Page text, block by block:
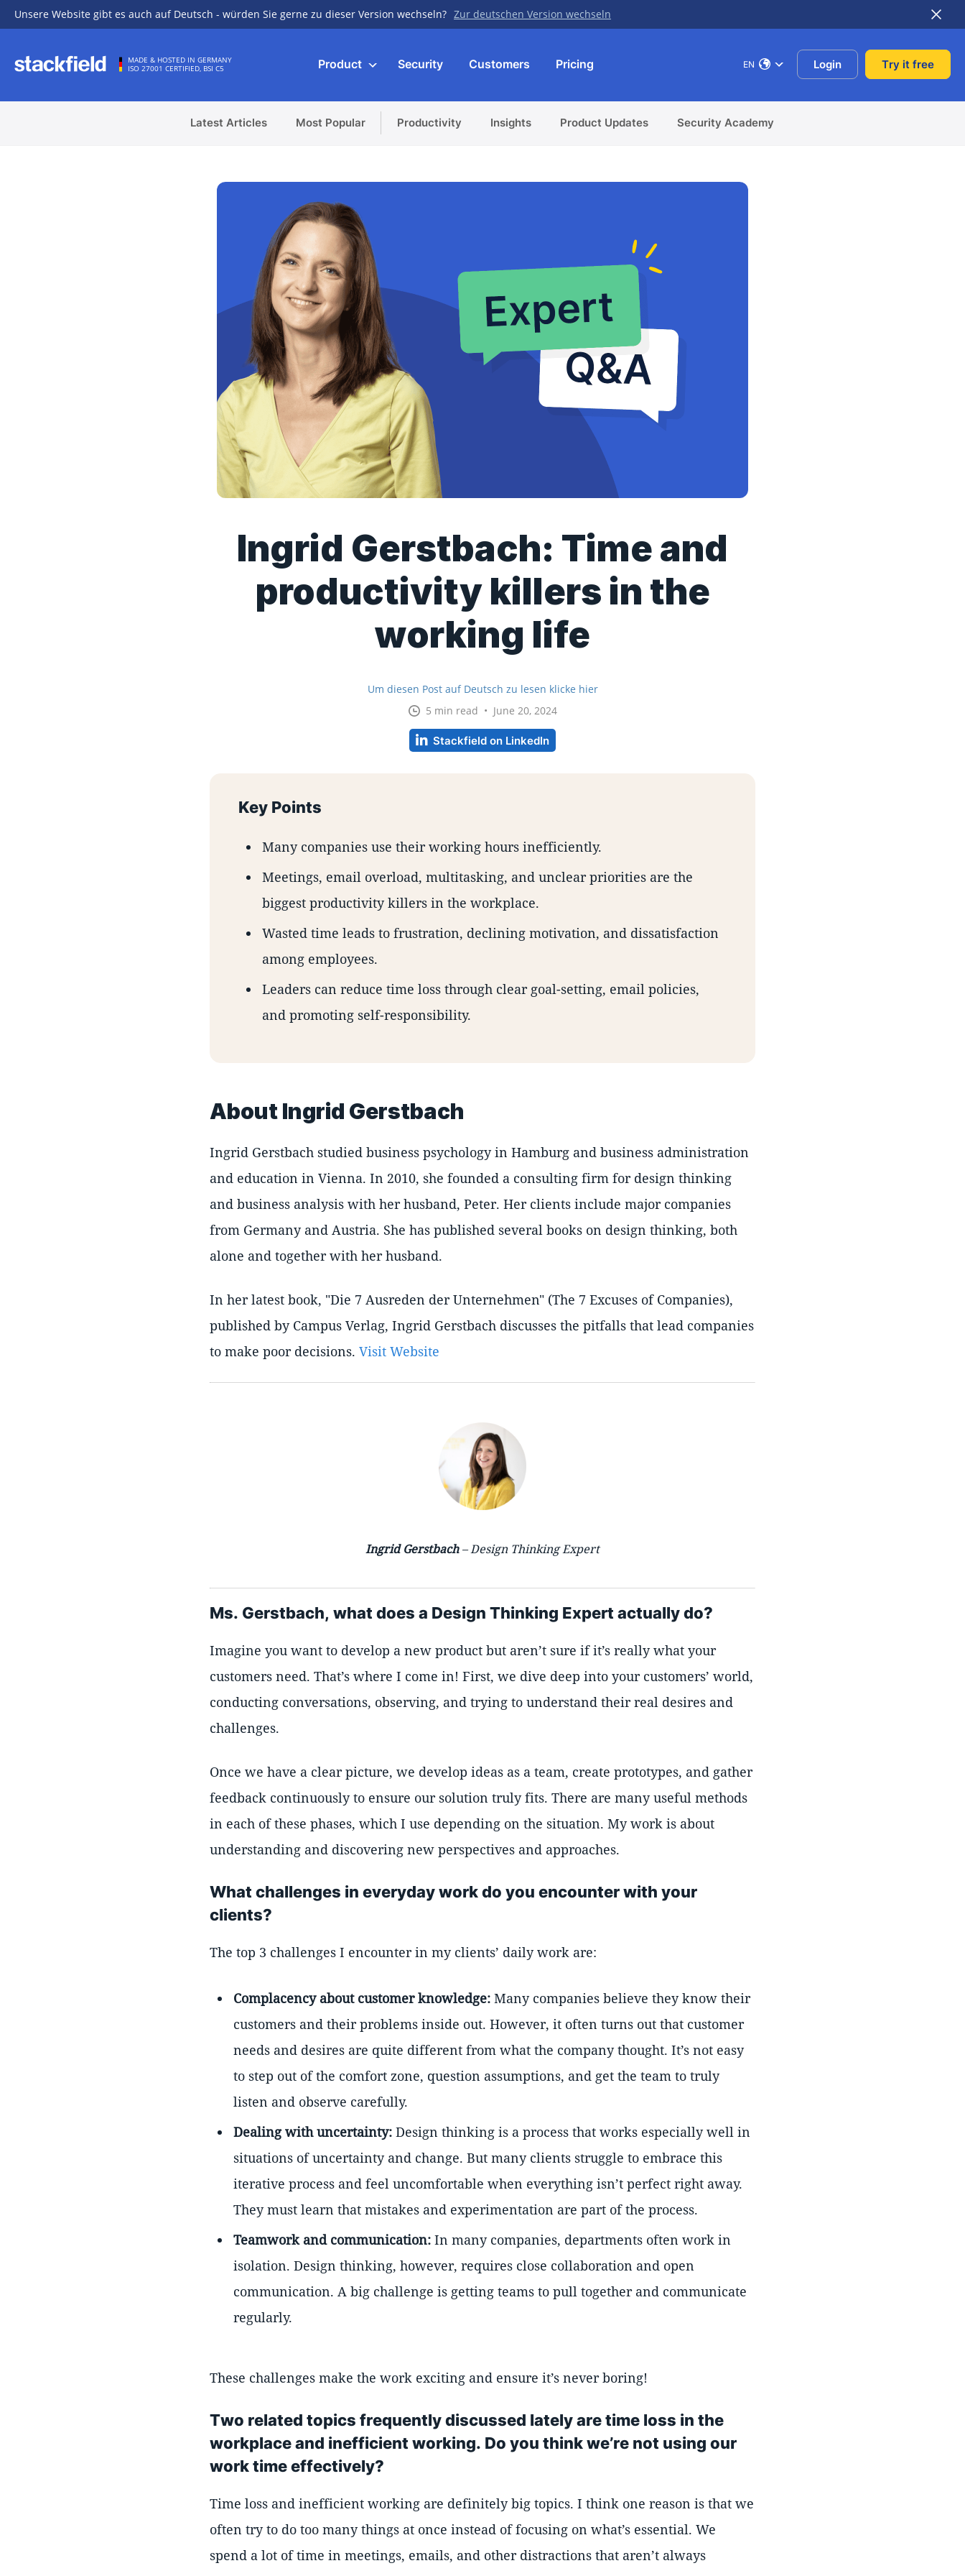
Unsere Website gibt es auch auf Deutsch - würden Sie gerne zu dieser Version wechseln? Zur deutschen Version wechseln
MADE & HOSTED IN GERMANY
ISO 27001 CERTIFIED, BSI C5
Product Security Customers Pricing EN Login Try it free
Latest Articles Most Popular Productivity Insights Product Updates Security Academy
Ingrid Gerstbach: Time and
productivity killers in the
working life
Um diesen Post auf Deutsch zu lesen klicke hier
5 min read • June 20, 2024
Stackfield on LinkedIn
Key Points
Many companies use their working hours inefficiently.
Meetings, email overload, multitasking, and unclear priorities are the
biggest productivity killers in the workplace.
Wasted time leads to frustration, declining motivation, and dissatisfaction
among employees.
Leaders can reduce time loss through clear goal-setting, email policies,
and promoting self-responsibility.
About Ingrid Gerstbach
Ingrid Gerstbach studied business psychology in Hamburg and business administration
and education in Vienna. In 2010, she founded a consulting firm for design thinking
and business analysis with her husband, Peter. Her clients include major companies
from Germany and Austria. She has published several books on design thinking, both
alone and together with her husband.
In her latest book, "Die 7 Ausreden der Unternehmen" (The 7 Excuses of Companies),
published by Campus Verlag, Ingrid Gerstbach discusses the pitfalls that lead companies
to make poor decisions. Visit Website
Ingrid Gerstbach– Design Thinking Expert
Ms. Gerstbach, what does a Design Thinking Expert actually do?
Imagine you want to develop a new product but aren’t sure if it’s really what your
customers need. That’s where I come in! First, we dive deep into your customers’ world,
conducting conversations, observing, and trying to understand their real desires and
challenges.
Once we have a clear picture, we develop ideas as a team, create prototypes, and gather
feedback continuously to ensure our solution truly fits. There are many useful methods
in each of these phases, which I use depending on the situation. My work is about
understanding and discovering new perspectives and approaches.
What challenges in everyday work do you encounter with your
clients?
The top 3 challenges I encounter in my clients’ daily work are:
Complacency about customer knowledge: Many companies believe they know their
customers and their problems inside out. However, it often turns out that customer
needs and desires are quite different from what the company thought. It’s not easy
to step out of the comfort zone, question assumptions, and get the team to truly
listen and observe carefully.
Dealing with uncertainty: Design thinking is a process that works especially well in
situations of uncertainty and change. But many clients struggle to embrace this
iterative process and feel uncomfortable when everything isn’t perfect right away.
They must learn that mistakes and experimentation are part of the process.
Teamwork and communication: In many companies, departments often work in
isolation. Design thinking, however, requires close collaboration and open
communication. A big challenge is getting teams to pull together and communicate
regularly.
These challenges make the work exciting and ensure it’s never boring!
Two related topics frequently discussed lately are time loss in the
workplace and inefficient working. Do you think we’re not using our
work time effectively?
Time loss and inefficient working are definitely big topics. I think one reason is that we
often try to do too many things at once instead of focusing on what’s essential. We
spend a lot of time in meetings, emails, and other distractions that aren’t always